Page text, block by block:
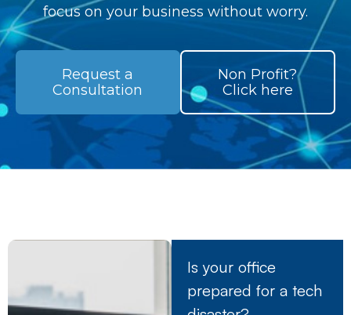
focus on your business without worry.
Request a
Consultation
Non Profit?
Click here
Is your office
prepared for a tech